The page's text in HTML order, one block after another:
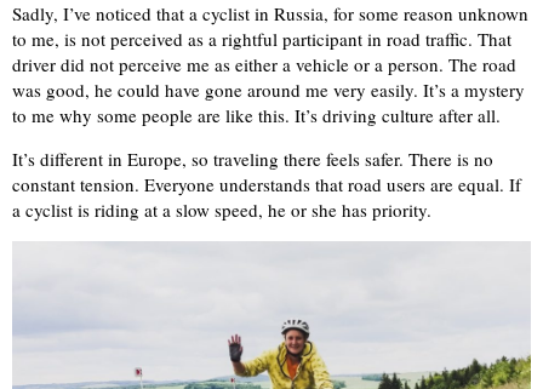
Sadly, I’ve noticed that a cyclist in Russia, for some reason unknown
to me, is not perceived as a rightful participant in road traffic. That
driver did not perceive me as either a vehicle or a person. The road
was good, he could have gone around me very easily. It’s a mystery
to me why some people are like this. It’s driving culture after all.
It’s different in Europe, so traveling there feels safer. There is no
constant tension. Everyone understands that road users are equal. If
a cyclist is riding at a slow speed, he or she has priority.